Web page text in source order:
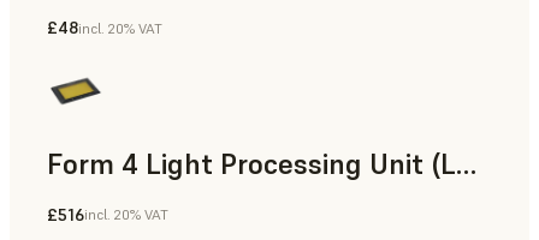
£48incl. 20% VAT
Form 4 Light Processing Unit (LPU)
£516incl. 20% VAT